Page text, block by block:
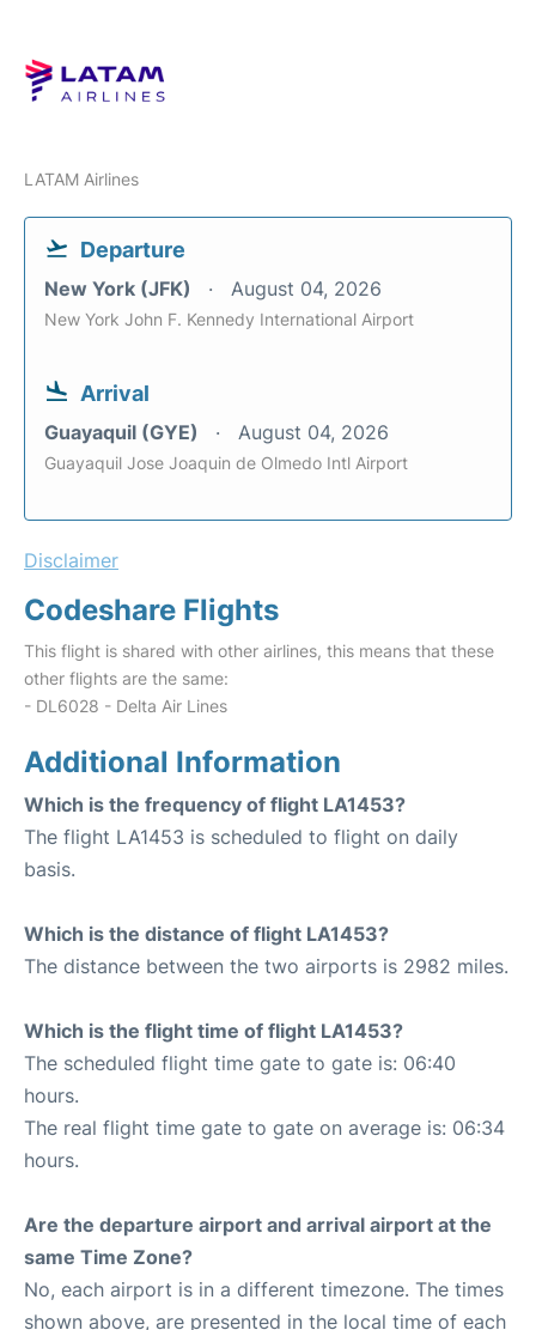
LATAM Airlines
Departure
New York (JFK) August 04, 2026
New York John F. Kennedy International Airport
Arrival
Guayaquil (GYE) August 04, 2026
Guayaquil Jose Joaquin de Olmedo Intl Airport
Disclaimer
Codeshare Flights
This flight is shared with other airlines, this means that these
other flights are the same:
- DL6028 - Delta Air Lines
Additional Information
Which is the frequency of flight LA1453?
The flight LA1453 is scheduled to flight on daily
basis.
Which is the distance of flight LA1453?
The distance between the two airports is 2982 miles.
Which is the flight time of flight LA1453?
The scheduled flight time gate to gate is: 06:40
hours.
The real flight time gate to gate on average is: 06:34
hours.
Are the departure airport and arrival airport at the
same Time Zone?
No, each airport is in a different timezone. The times
shown above, are presented in the local time of each